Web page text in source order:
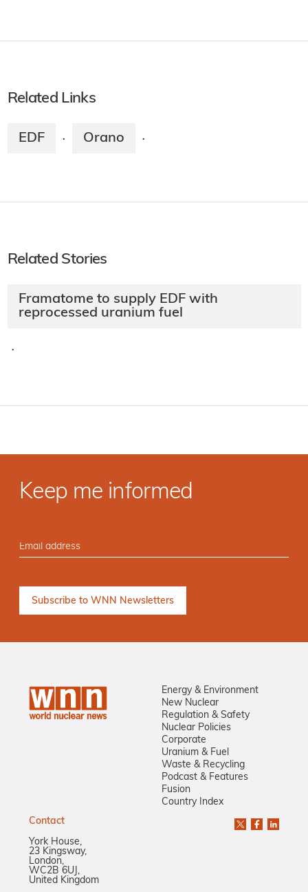
Related Links
EDF · Orano ·
Related Stories
Framatome to supply EDF with
reprocessed uranium fuel
·
Keep me informed
Energy & Environment
New Nuclear
Regulation & Safety
Nuclear Policies
Corporate
Uranium & Fuel
Waste & Recycling
Podcast & Features
Fusion
Country Index
Contact
York House,
23 Kingsway,
London,
WC2B 6UJ,
United Kingdom